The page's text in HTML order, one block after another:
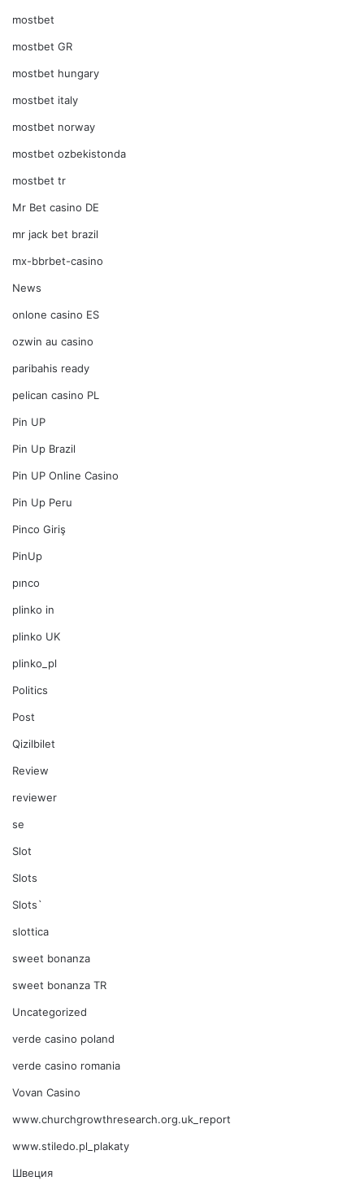
mostbet
mostbet GR
mostbet hungary
mostbet italy
mostbet norway
mostbet ozbekistonda
mostbet tr
Mr Bet casino DE
mr jack bet brazil
mx-bbrbet-casino
News
onlone casino ES
ozwin au casino
paribahis ready
pelican casino PL
Pin UP
Pin Up Brazil
Pin UP Online Casino
Pin Up Peru
Pinco Giriş
PinUp
pınco
plinko in
plinko UK
plinko_pl
Politics
Post
Qizilbilet
Review
reviewer
se
Slot
Slots
Slots`
slottica
sweet bonanza
sweet bonanza TR
Uncategorized
verde casino poland
verde casino romania
Vovan Casino
www.churchgrowthresearch.org.uk_report
www.stiledo.pl_plakaty
Швеция